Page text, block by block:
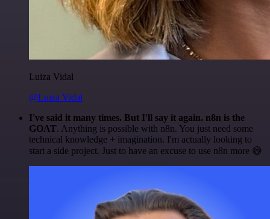
Luiza Vidal
@Luiza Vidal
I've said it many times. But I'll say it again. n8n is the
GOAT. Anything is possible with n8n. You just need some
technical knowledge + imagination. I'm actually looking to
start a side project. Just to have an excuse to use n8n more 😅